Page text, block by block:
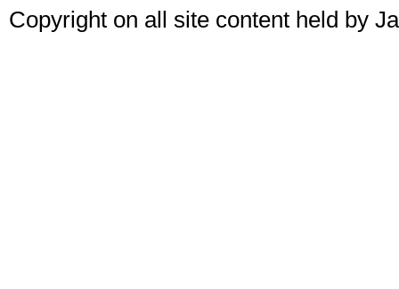
Copyright on all site content held by